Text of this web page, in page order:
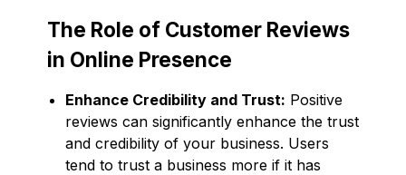
The Role of Customer Reviews
in Online Presence
Enhance Credibility and Trust: Positive
reviews can significantly enhance the trust
and credibility of your business. Users
tend to trust a business more if it has